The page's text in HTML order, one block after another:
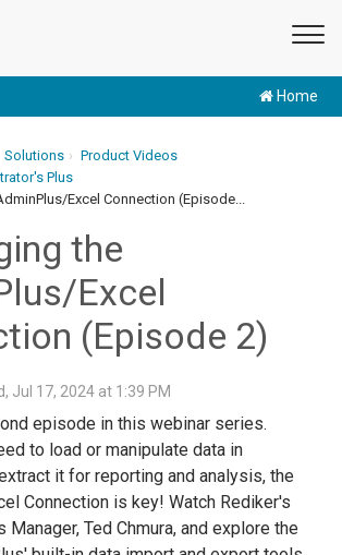
Home
Solutions
Product Videos
Plus
Excel Connection (Episode...
the
Excel
(Episode 2)
Jul 17, 2024 at 1:39 PM
episode in this webinar series.
to load or manipulate data in
it for reporting and analysis, the
Connection is key! Watch Rediker's
Manager, Ted Chmura, and explore the